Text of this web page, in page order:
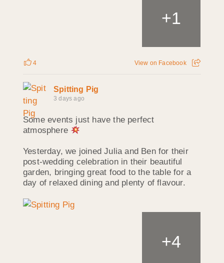
+1
4 View on Facebook
Spitting Pig
3 days ago
Some events just have the perfect
atmosphere
Yesterday, we joined Julia and Ben for their
post-wedding celebration in their beautiful
garden, bringing great food to the table for a
day of relaxed dining and plenty of flavour.
+4